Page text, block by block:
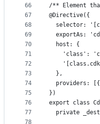
66
67
68
69
70
71
72
73
74
75
76
77
78
/** Element
@Directive({
selector:
exportAs:
  host: {
'class':
  },
providers:
})
export class
private